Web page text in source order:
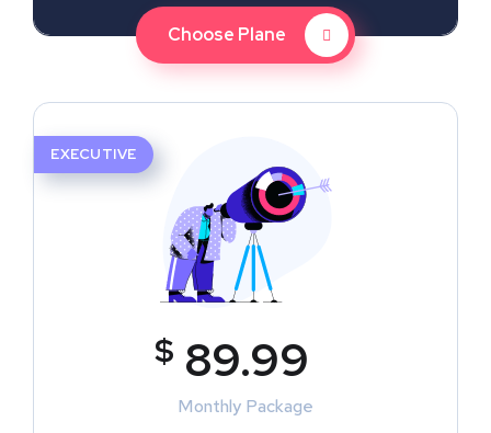
Choose Plane
EXECUTIVE
$ 89.99
Monthly Package